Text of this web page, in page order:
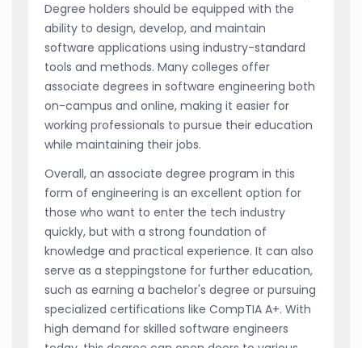
Degree holders should be equipped with the
ability to design, develop, and maintain
software applications using industry-standard
tools and methods. Many colleges offer
associate degrees in software engineering both
on-campus and online, making it easier for
working professionals to pursue their education
while maintaining their jobs.
Overall, an associate degree program in this
form of engineering is an excellent option for
those who want to enter the tech industry
quickly, but with a strong foundation of
knowledge and practical experience. It can also
serve as a steppingstone for further education,
such as earning a bachelor's degree or pursuing
specialized certifications like CompTIA A+. With
high demand for skilled software engineers